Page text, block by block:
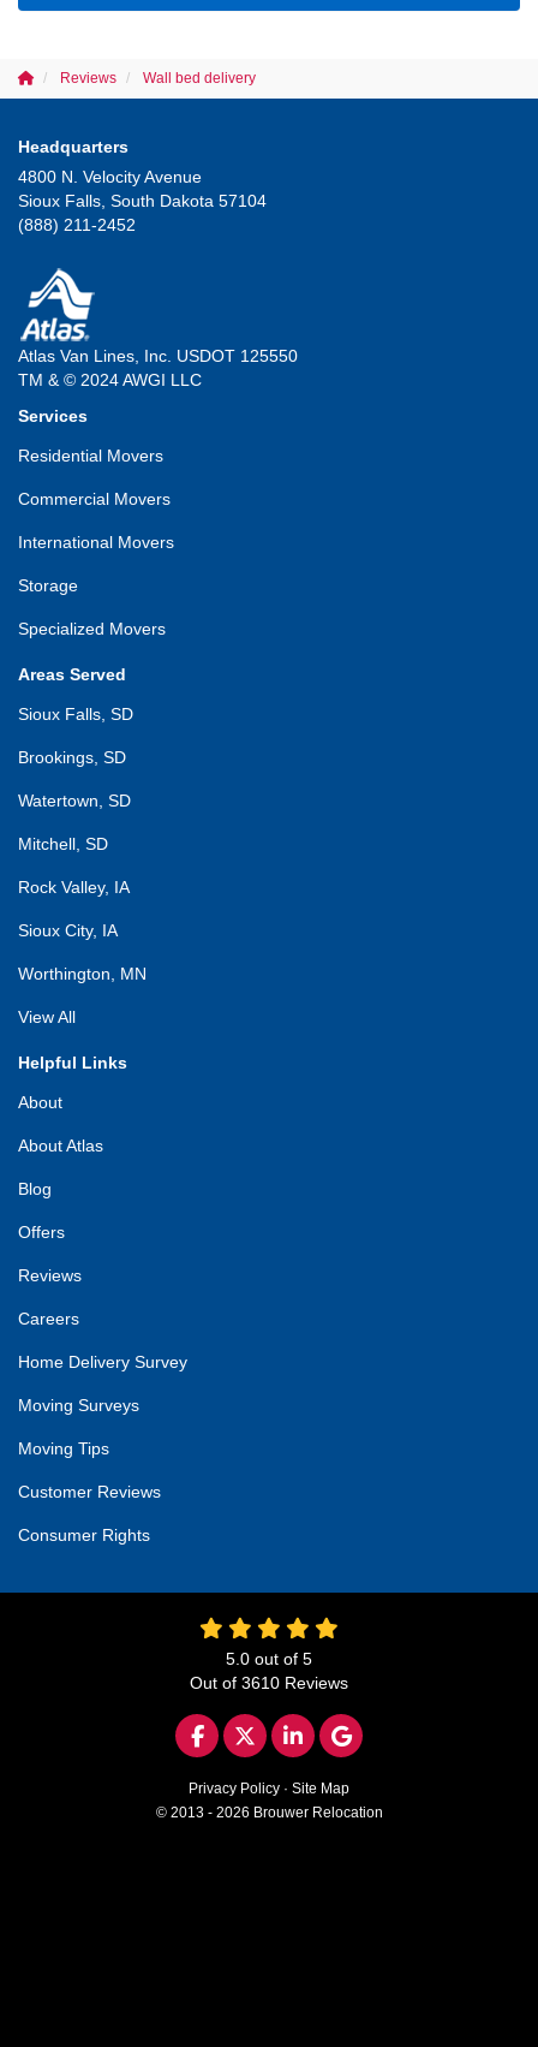
Reviews Wall bed delivery
Headquarters
4800 N. Velocity Avenue
Sioux Falls, South Dakota 57104
(888) 211-2452
Atlas Van Lines, Inc. USDOT 125550
TM & © 2024 AWGI LLC
Services
Residential Movers
Commercial Movers
International Movers
Storage
Specialized Movers
Areas Served
Sioux Falls, SD
Brookings, SD
Watertown, SD
Mitchell, SD
Rock Valley, IA
Sioux City, IA
Worthington, MN
View All
Helpful Links
About
About Atlas
Blog
Offers
Reviews
Careers
Home Delivery Survey
Moving Surveys
Moving Tips
Customer Reviews
Consumer Rights
5.0 out of 5
Out of 3610 Reviews
LIKE US ON FACEBOOK
FOLLOW US ON TWITTER
FOLLOW US ON
REVIEW US ON
Privacy Policy · Site Map
© 2013 - 2026 Brouwer Relocation